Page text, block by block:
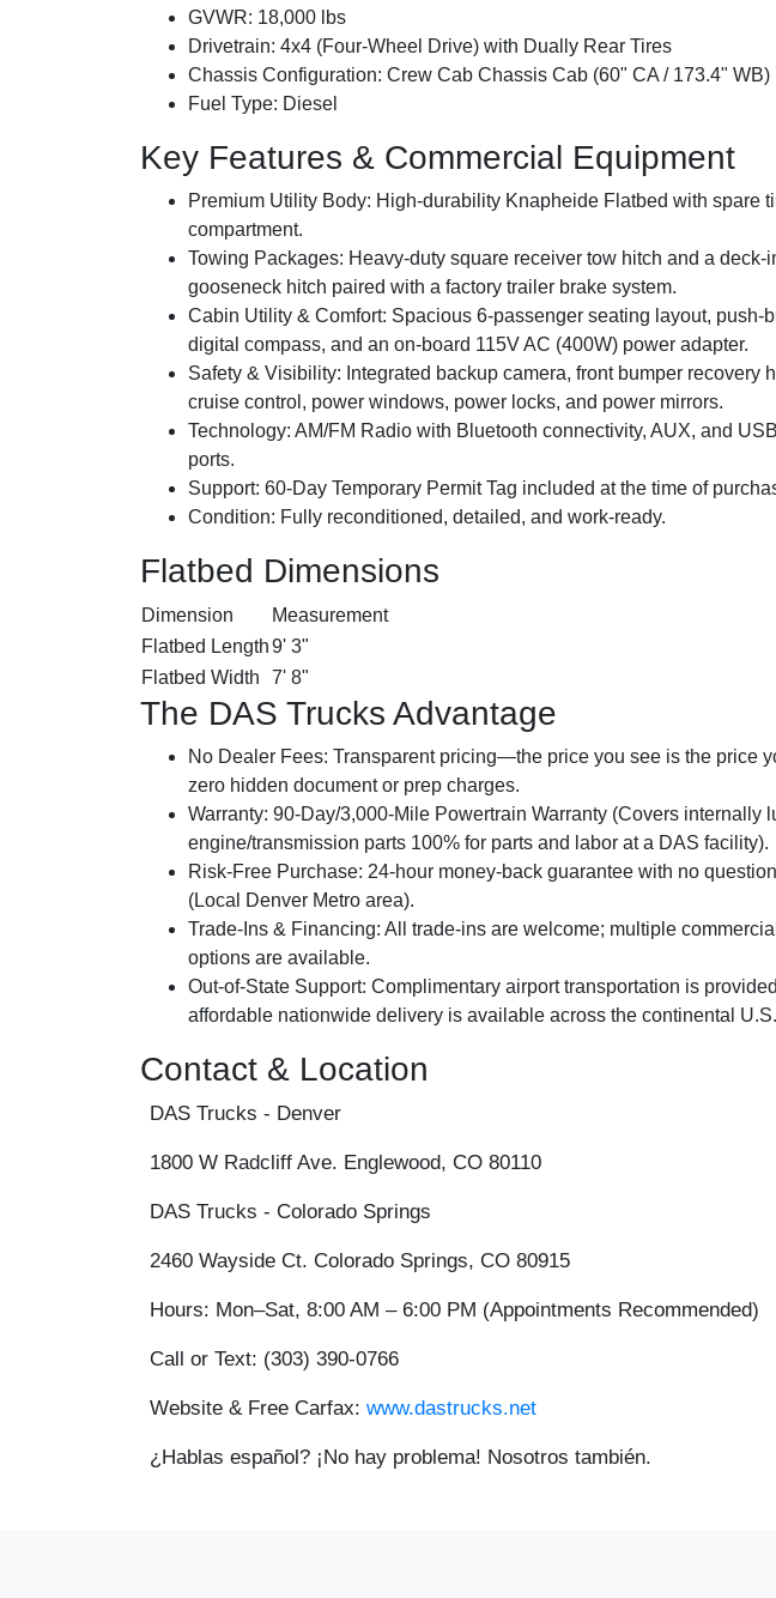
GVWR: 18,000 lbs
Drivetrain: 4x4 (Four-Wheel Drive) with Dually Rear Tires
Chassis Configuration: Crew Cab Chassis Cab (60" CA / 173.4" WB)
Fuel Type: Diesel
Key Features & Commercial Equipment
Premium Utility Body: High-durability Knapheide Flatbed with spare
compartment.
Towing Packages: Heavy-duty square receiver tow hitch and a deck-
gooseneck hitch paired with a factory trailer brake system.
Cabin Utility & Comfort: Spacious 6-passenger seating layout, push-
digital compass, and an on-board 115V AC (400W) power adapter.
Safety & Visibility: Integrated backup camera, front bumper recovery
cruise control, power windows, power locks, and power mirrors.
Technology: AM/FM Radio with Bluetooth connectivity, AUX, and
ports.
Support: 60-Day Temporary Permit Tag included at the time of
Condition: Fully reconditioned, detailed, and work-ready.
Flatbed Dimensions
Dimension
Measurement
Flatbed Length9' 3"
Flatbed Width
7' 8"
The DAS Trucks Advantage
No Dealer Fees: Transparent pricing—the price you see is the price
zero hidden document or prep charges.
Warranty: 90-Day/3,000-Mile Powertrain Warranty (Covers internally
engine/transmission parts 100% for parts and labor at a DAS facility).
Risk-Free Purchase: 24-hour money-back guarantee with no
(Local Denver Metro area).
Trade-Ins & Financing: All trade-ins are welcome; multiple
options are available.
Out-of-State Support: Complimentary airport transportation is
affordable nationwide delivery is available across the continental U.S.
Contact & Location
DAS Trucks - Denver
1800 W Radcliff Ave. Englewood, CO 80110
DAS Trucks - Colorado Springs
2460 Wayside Ct. Colorado Springs, CO 80915
Hours: Mon–Sat, 8:00 AM – 6:00 PM (Appointments Recommended)
Call or Text: (303) 390-0766
Website & Free Carfax: www.dastrucks.net
¿Hablas español? ¡No hay problema! Nosotros también.